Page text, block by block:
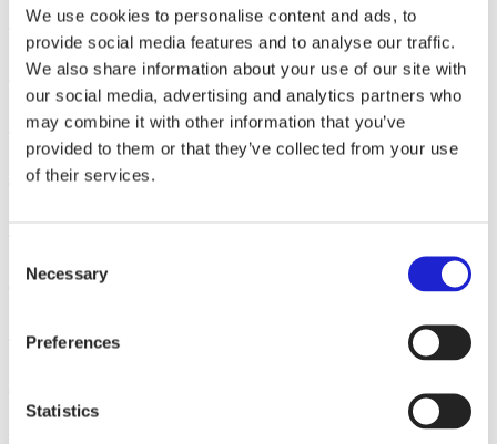
We use cookies to personalise content and ads, to
provide social media features and to analyse our traffic.
We also share information about your use of our site with
our social media, advertising and analytics partners who
may combine it with other information that you’ve
provided to them or that they’ve collected from your use
of their services.
Selection
Necessary
Preferences
Statistics
Pure Waste Textiles Oy
Ruskovilla Oy
Rockseri Oy
Reima Europe Oy
Suomen Laatuhaalarit